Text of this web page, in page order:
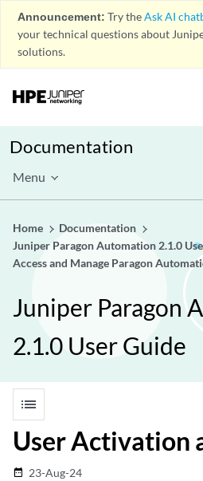
Announcement: Try theAsk AI
your technical questions about
solutions.
Documentation
Menu
Home
Documentation
Juniper Paragon Automation 2.1.0
Access and Manage Paragon
Juniper Paragon
2.1.0 User Guide
list
User Activation
date_range 23-Aug-24